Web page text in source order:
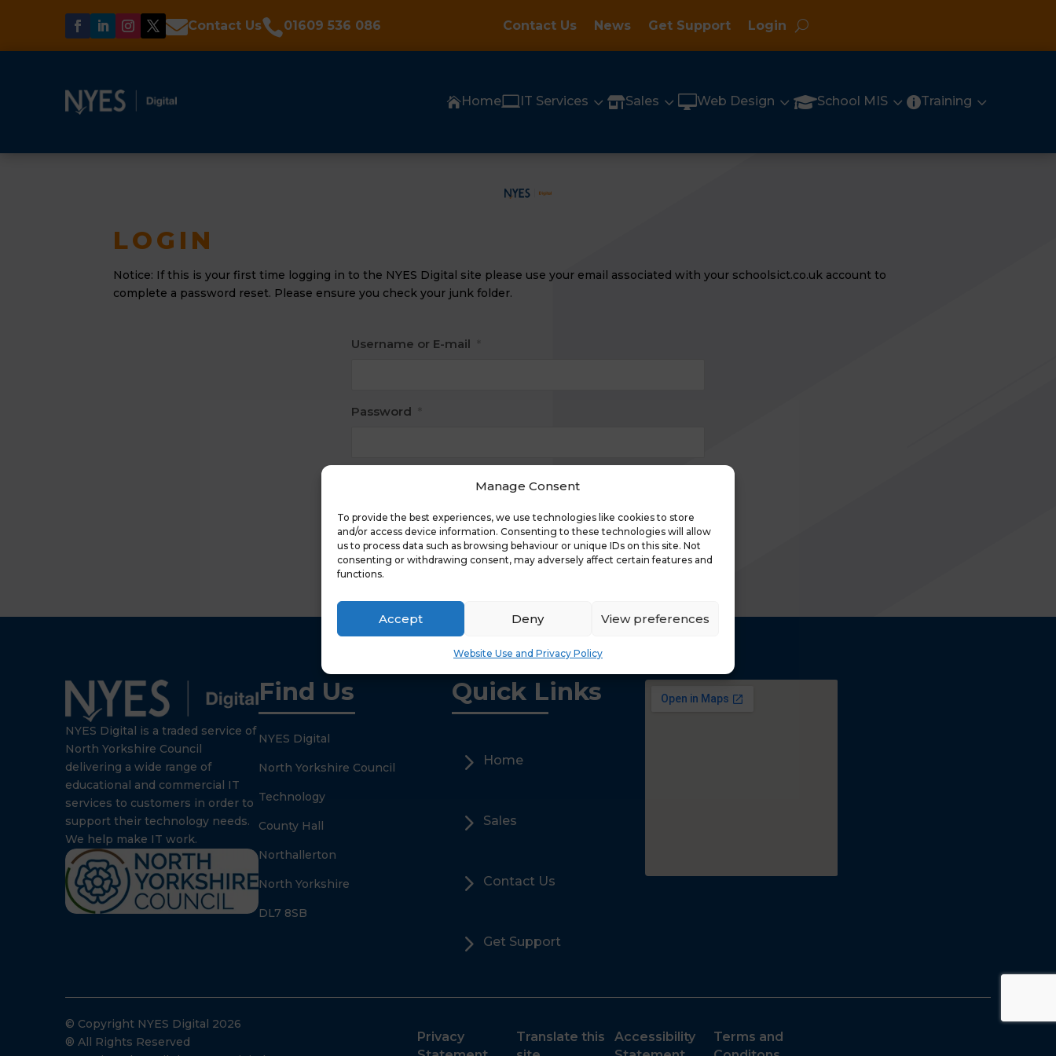
Manage Consent
To provide the best experiences, we use technologies like cookies to store
and/or access device information. Consenting to these technologies will allow
us to process data such as browsing behaviour or unique IDs on this site. Not
consenting or withdrawing consent, may adversely affect certain features and
functions.
Accept Deny View preferences
Website Use and Privacy Policy
Contact Us01609 536 086 Contact Us News Get Support Login
HomeIT Services 3 Sales 3 Web Design 3 School MIS3 Training 3
LOGIN
Notice: If this is your first time logging in to the NYES Digital site please use your email associated with your schoolsict.co.uk account to
complete a password reset. Please ensure you check your junk folder.
Username or E-mail
Password
Keep me signed in
Register
NYES Digital is a traded service of
North Yorkshire Council
delivering a wide range of
educational and commercial IT
services to customers in order to
support their technology needs.
We help make IT work.
Find Us
NYES Digital
North Yorkshire Council
Technology
County Hall
Northallerton
North Yorkshire
DL7 8SB
Quick Links
5 Home
5 Sales
5 Contact Us
5 Get Support
© Copyright NYES Digital 2026
® All Rights Reserved
Privacy
Translate this
Accessibility
Terms and